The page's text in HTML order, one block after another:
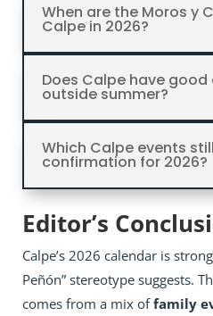
When are the Moros y
Calpe in 2026?
Does Calpe have good
outside summer?
Which Calpe events
confirmation for 2026?
Editor’s
Calpe’s 2026 calendar is
Peñón” stereotype suggests.
comes from a mix offamily